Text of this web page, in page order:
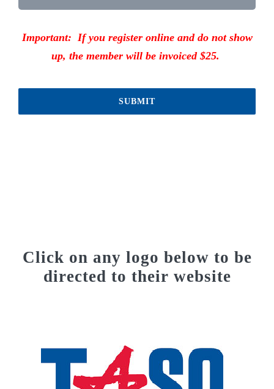
Important: If you register online and do not show
up, the member will be invoiced $25.
SUBMIT
Click on any logo below to be
directed to their website